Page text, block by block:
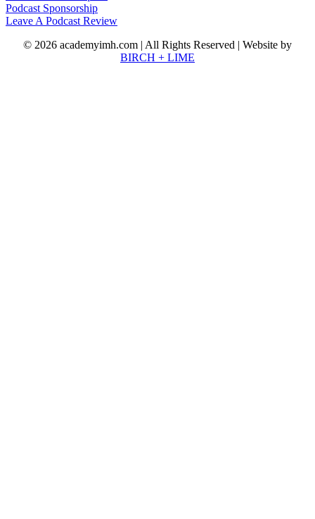
Podcast Sponsorship
Leave A Podcast Review
© 2026 academyimh.com | All Rights Reserved | Website by
BIRCH + LIME